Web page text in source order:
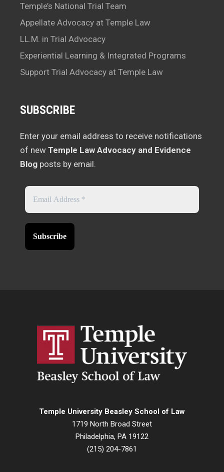
Temple’s National Trial Team
Appellate Advocacy at Temple Law
LL.M. in Trial Advocacy
Experiential Learning & Integrated Programs
Support Trial Advocacy at Temple Law
SUBSCRIBE
Enter your email address to receive notifications
of new Temple Law Advocacy and Evidence
Blog posts by email.
Temple University Beasley School of Law
1719 North Broad Street
Philadelphia, PA 19122
(215) 204-7861